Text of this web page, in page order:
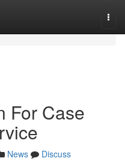
For Case
News
Discuss